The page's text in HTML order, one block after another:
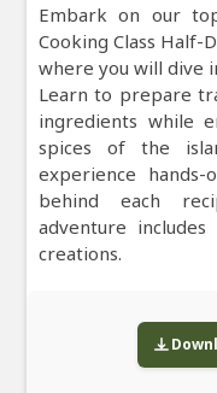
Embark on our
Cooking Class Half-
where you will dive
Learn to prepare
ingredients while
spices of the
experience
behind each
adventure
creations.